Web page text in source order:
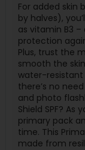
For added skin
by halves),
as vitamin B3
protection
Plus, trust the
smooth the
water-resistant
there’s no
and photo
Shield SPF? As
primary pack
time. This
made from